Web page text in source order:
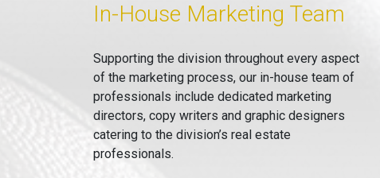
In-House Marketing Team
Supporting the division throughout every aspect
of the marketing process, our in-house team of
professionals include dedicated marketing
directors, copy writers and graphic designers
catering to the division’s real estate
professionals.